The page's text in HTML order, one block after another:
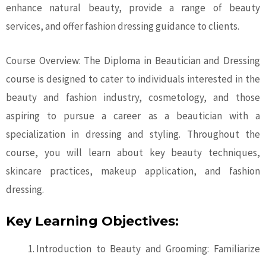
enhance natural beauty, provide a range of beauty
services, and offer fashion dressing guidance to clients.
Course Overview: The Diploma in Beautician and Dressing
course is designed to cater to individuals interested in the
beauty and fashion industry, cosmetology, and those
aspiring to pursue a career as a beautician with a
specialization in dressing and styling. Throughout the
course, you will learn about key beauty techniques,
skincare practices, makeup application, and fashion
dressing.
Key Learning Objectives:
Introduction to Beauty and Grooming: Familiarize